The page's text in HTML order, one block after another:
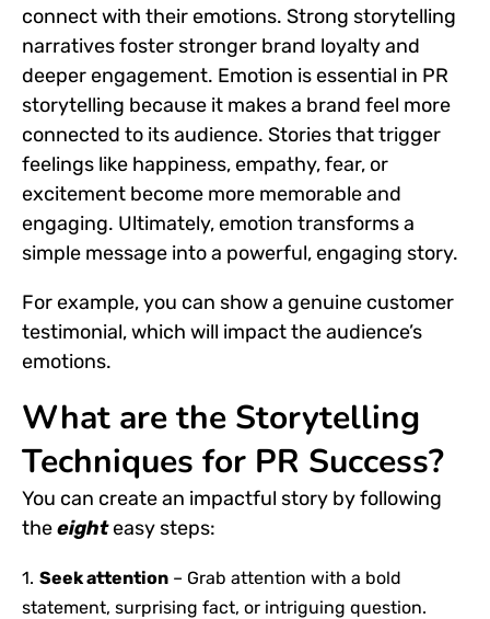
connect with their emotions. Strong storytelling
narratives foster stronger brand loyalty and
deeper engagement. Emotion is essential in PR
storytelling because it makes a brand feel more
connected to its audience. Stories that trigger
feelings like happiness, empathy, fear, or
excitement become more memorable and
engaging. Ultimately, emotion transforms a
simple message into a powerful, engaging story.
For example, you can show a genuine customer
testimonial, which will impact the audience’s
emotions.
What are the Storytelling
Techniques for PR Success?
You can create an impactful story by following
theeighteasy steps:
Seek attention– Grab attention with a bold
statement, surprising fact, or intriguing question.